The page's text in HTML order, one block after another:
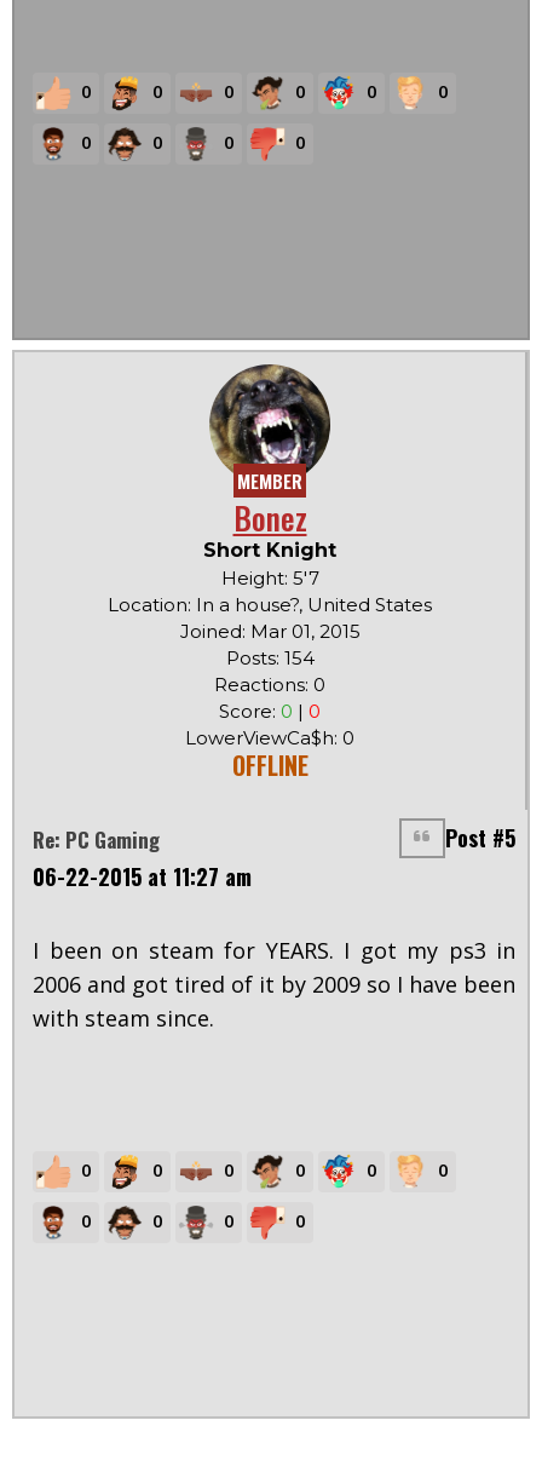
0 0 0 0 0 0
0 0 0 0
MEMBER
Bonez
Short Knight
Height: 5'7
Location: In a house?, United States
Joined: Mar 01, 2015
Posts: 154
Reactions: 0
Score: 0 | 0
LowerViewCa$h: 0
OFFLINE
Re: PC Gaming
Post #5
06-22-2015 at 11:27 am
I been on steam for YEARS. I got my ps3 in
2006 and got tired of it by 2009 so I have been
with steam since.
0 0 0 0 0 0
0 0 0 0